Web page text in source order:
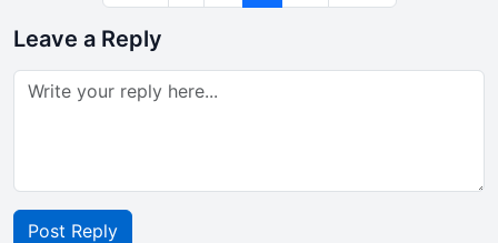
Leave a Reply
Post Reply